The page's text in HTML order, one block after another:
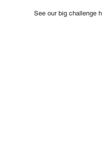
See our big challenge